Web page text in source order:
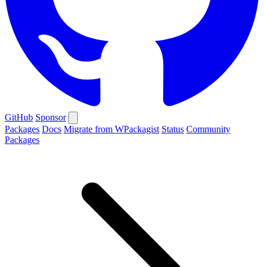
GitHub Sponsor
Packages Docs Migrate from WPackagist Status Community
Packages